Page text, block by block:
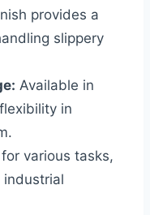
provides a
slippery
Available in
in
various tasks,